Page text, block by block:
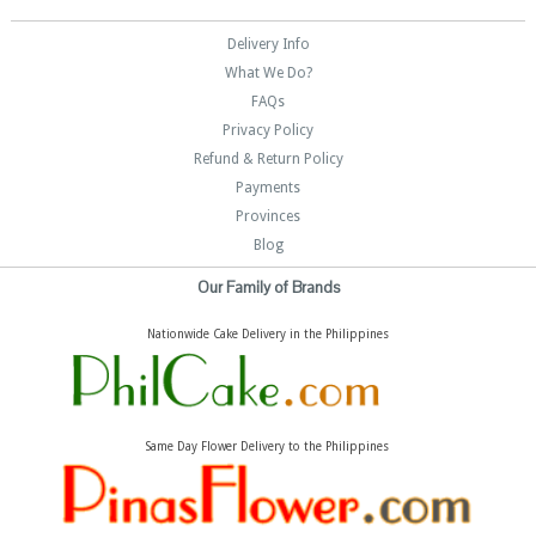
Delivery Info
What We Do?
FAQs
Privacy Policy
Refund & Return Policy
Payments
Provinces
Blog
Our Family of Brands
Nationwide Cake Delivery in the Philippines
Same Day Flower Delivery to the Philippines